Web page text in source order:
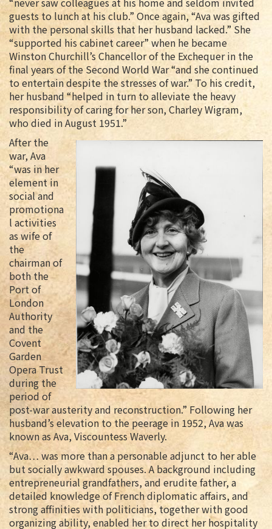
guests to lunch at his club.” Once again, “Ava was gifted
with the personal skills that her husband lacked.” She
“supported his cabinet career” when he became
Winston Churchill’s Chancellor of the Exchequer in the
final years of the Second World War “and she continued
to entertain despite the stresses of war.” To his credit,
her husband “helped in turn to alleviate the heavy
responsibility of caring for her son, Charley Wigram,
who died in August 1951.”
After the
war, Ava
“was in her
element in
social and
promotiona
l activities
as wife of
the
chairman of
both the
Port of
London
Authority
and the
Covent
Garden
Opera Trust
during the
period of
post-war austerity and reconstruction.” Following her
husband’s elevation to the peerage in 1952, Ava was
known as Ava, Viscountess Waverly.
“Ava… was more than a personable adjunct to her able
but socially awkward spouses. A background including
entrepreneurial grandfathers, and erudite father, a
detailed knowledge of French diplomatic affairs, and
strong affinities with politicians, together with good
organizing ability, enabled her to direct her hospitality